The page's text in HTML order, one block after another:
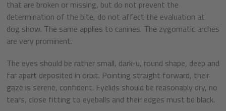
that are broken or missing, but do not prevent the
determination of the bite, do not affect the evaluation at
dog show. The same applies to canines. The zygomatic arches
are very prominent.
The eyes should be rather small, dark-u, round shape, deep and
far apart deposited in orbit. Pointing straight forward, their
gaze is serene, confident. Eyelids should be reasonably dry, no
tears, close fitting to eyeballs and their edges must be black.